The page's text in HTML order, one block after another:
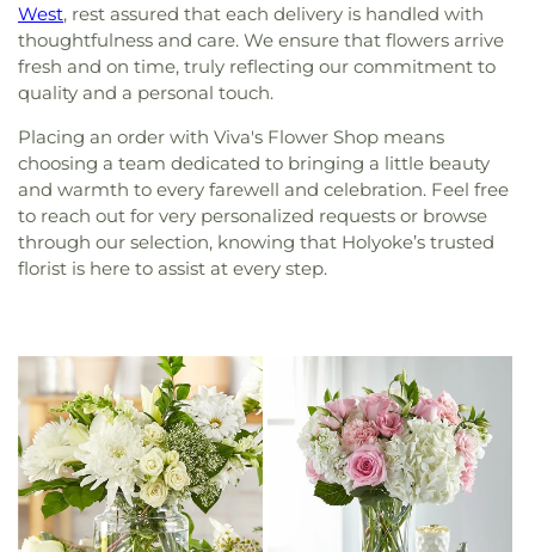
West, rest assured that each delivery is handled with
thoughtfulness and care. We ensure that flowers arrive
fresh and on time, truly reflecting our commitment to
quality and a personal touch.
Placing an order with Viva's Flower Shop means
choosing a team dedicated to bringing a little beauty
and warmth to every farewell and celebration. Feel free
to reach out for very personalized requests or browse
through our selection, knowing that Holyoke’s trusted
florist is here to assist at every step.